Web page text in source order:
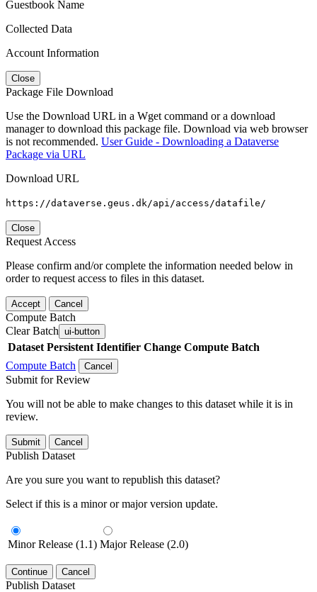
Guestbook Name
Collected Data
Account Information
Close
Package File Download
Use the Download URL in a Wget command or a download
manager to download this package file. Download via web browser
is not recommended. User Guide - Downloading a Dataverse
Package via URL
Download URL
https://dataverse.geus.dk/api/access/datafile/
Close
Request Access
Please confirm and/or complete the information needed below in
order to request access to files in this dataset.
Accept Cancel
Compute Batch
Clear Batch ui-button
Dataset Persistent Identifier Change Compute Batch
Compute Batch
Cancel
Submit for Review
You will not be able to make changes to this dataset while it is in
review.
Submit Cancel
Publish Dataset
Are you sure you want to republish this dataset?
Select if this is a minor or major version update.
Minor Release (1.1) Major Release (2.0)
Continue Cancel
Publish Dataset